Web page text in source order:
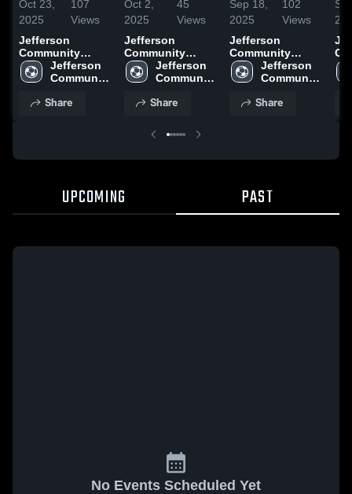
Oct 23,
2025
107
Views
Jefferson
Community
College vs North
Country CC
- Oct. 22, 2025
Jefferson
Community
Share
Oct 2,
2025
45
Views
Jefferson
Community
College vs
Mohawk Valley
College Game
1, 2025
Jefferson
Community
Share
Sep 18,
2025
102
Views
Jefferson
Community
College vs finger
lakes Game
Sept. 17, 2025
Jefferson
Community
Share
UPCOMING PAST
No Events Scheduled Yet